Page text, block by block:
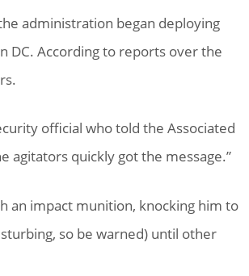
administration began deploying
DC. According to reports over the
official who told the Associated
agitators quickly got the message.”
an impact munition, knocking him to
so be warned) until other